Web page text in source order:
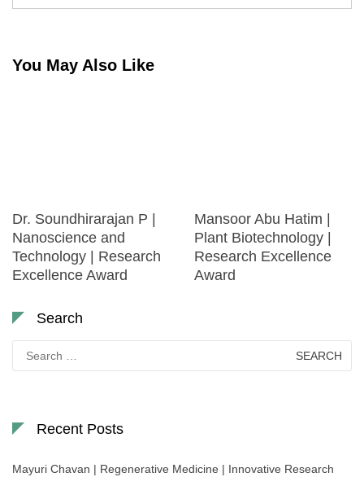
You May Also Like
Dr. Soundhirarajan P |
Nanoscience and
Technology | Research
Excellence Award
Mansoor Abu Hatim |
Plant Biotechnology |
Research Excellence
Award
Search
for:
Recent Posts
Mayuri Chavan | Regenerative Medicine | Innovative Research